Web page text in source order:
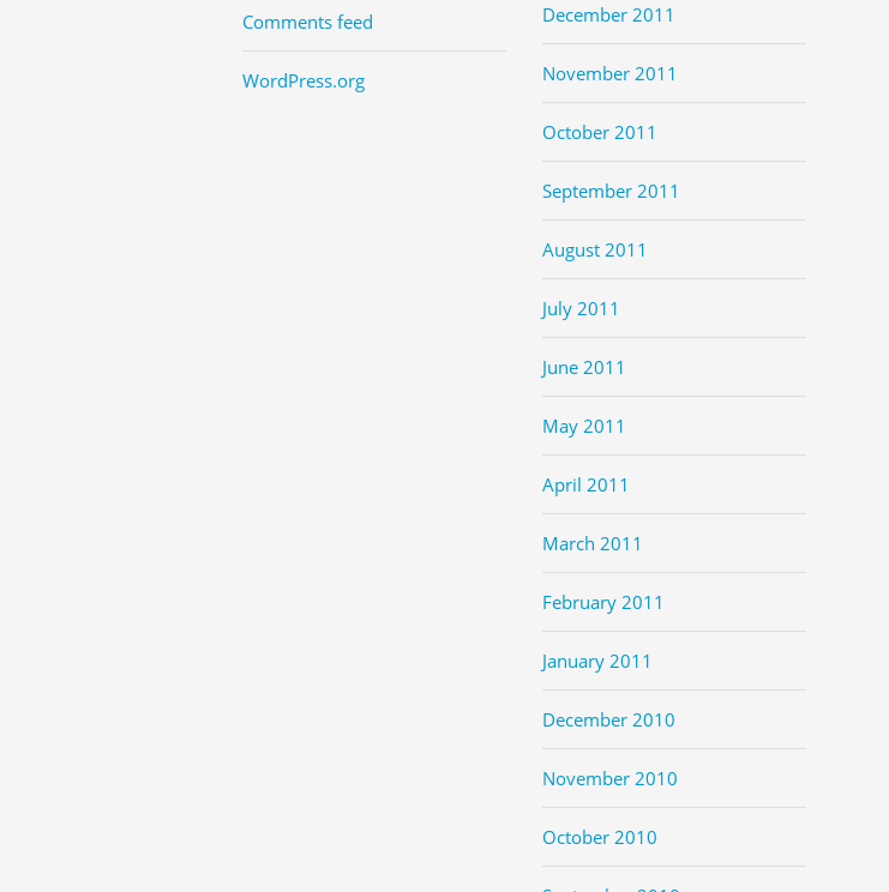
Comments feed
WordPress.org
December 2011
November 2011
October 2011
September 2011
August 2011
July 2011
June 2011
May 2011
April 2011
March 2011
February 2011
January 2011
December 2010
November 2010
October 2010